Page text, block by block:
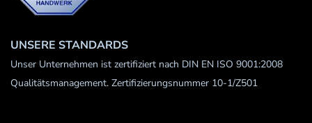
UNSERE STANDARDS
Unser Unternehmen ist zertifiziert nach DIN EN ISO 9001:2008
Qualitätsmanagement. Zertifizierungsnummer 10-1/Z501